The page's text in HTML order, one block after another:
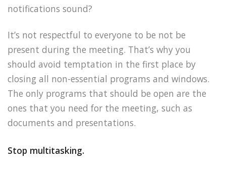
notifications sound?
It’s not respectful to everyone to be not be
present during the meeting. That’s why you
should avoid temptation in the first place by
closing all non-essential programs and windows.
The only programs that should be open are the
ones that you need for the meeting, such as
documents and presentations.
Stop multitasking.